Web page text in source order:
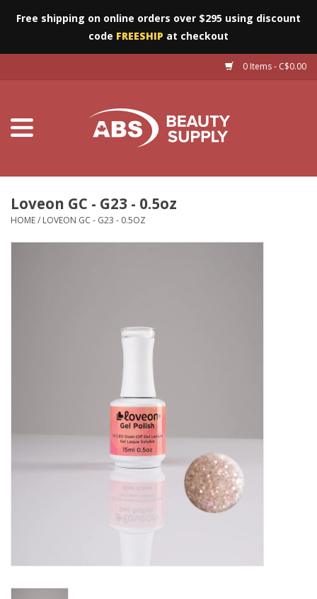
Free shipping on online orders over $295 using discount
code FREESHIP at checkout
0 Items - C$0.00
Salon Essentials
Loveon GC - G23 - 0.5oz
HOME/ LOVEON GC - G23 - 0.5OZ